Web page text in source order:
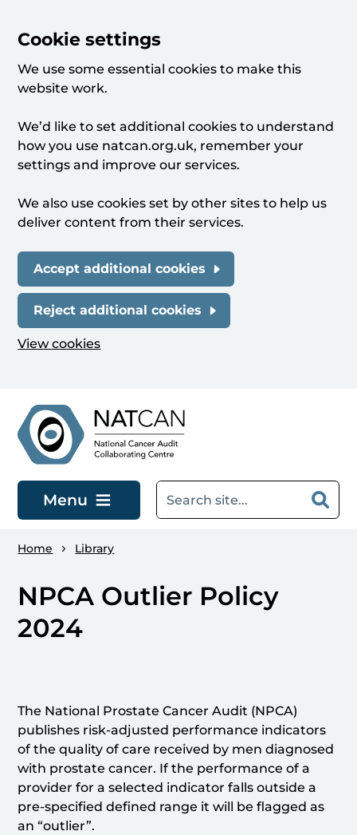
Cookie settings
We use some essential cookies to make this
website work.
We’d like to set additional cookies to understand
how you use natcan.org.uk, remember your
settings and improve our services.
We also use cookies set by other sites to help us
deliver content from their services.
Accept additional cookies
Reject additional cookies
View cookies
Menu
Home Library
NPCA Outlier Policy
2024
The National Prostate Cancer Audit (NPCA)
publishes risk-adjusted performance indicators
of the quality of care received by men diagnosed
with prostate cancer. If the performance of a
provider for a selected indicator falls outside a
pre-specified defined range it will be flagged as
an “outlier”.